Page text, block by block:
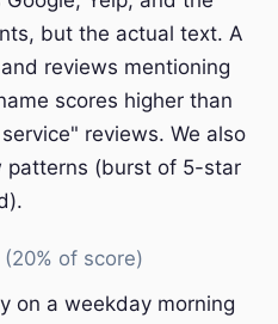
but the actual text. A
reviews mentioning
scores higher than
reviews. We also
patterns (burst of 5-star
(20% of score)
on a weekday morning